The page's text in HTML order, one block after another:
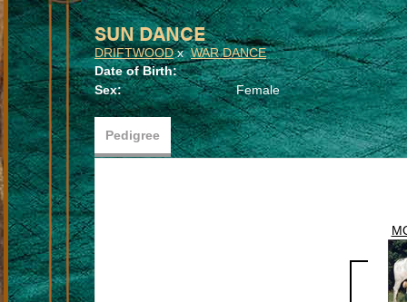
SUN DANCE
DRIFTWOODxWAR DANCE
Date of Birth:
Sex:
Female
Pedigree